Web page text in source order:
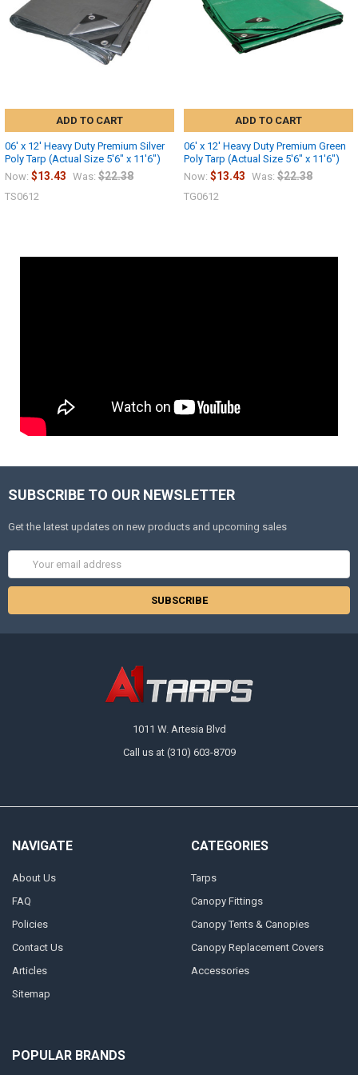
ADD TO CART
06' x 12' Heavy Duty Premium Silver
Poly Tarp (Actual Size 5'6" x 11'6")
Now: $13.43 Was: $22.38
TS0612
ADD TO CART
06' x 12' Heavy Duty Premium Green
Poly Tarp (Actual Size 5'6" x 11'6")
Now: $13.43 Was: $22.38
TG0612
SUBSCRIBE TO OUR NEWSLETTER
Get the latest updates on new products and upcoming sales
1011 W. Artesia Blvd
Call us at (310) 603-8709
NAVIGATE
About Us
FAQ
Policies
Contact Us
Articles
Sitemap
CATEGORIES
Tarps
Canopy Fittings
Canopy Tents & Canopies
Canopy Replacement Covers
Accessories
POPULAR BRANDS